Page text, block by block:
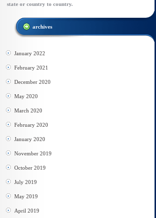
state or country to country.
archives
January 2022
February 2021
December 2020
May 2020
March 2020
February 2020
January 2020
November 2019
October 2019
July 2019
May 2019
April 2019